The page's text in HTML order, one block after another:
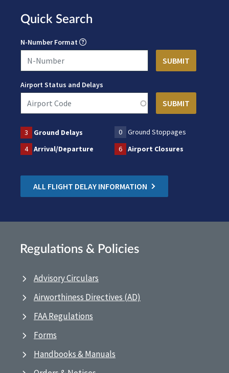
Quick Search
N-Number Format
Airport Status and Delays
3 Ground Delays 0
Ground Stoppages
4
Arrival/Departure 6 Airport Closures
ALL FLIGHT DELAY INFORMATION
Regulations & Policies
Advisory Circulars
Airworthiness Directives (AD)
FAA Regulations
Forms
Handbooks & Manuals